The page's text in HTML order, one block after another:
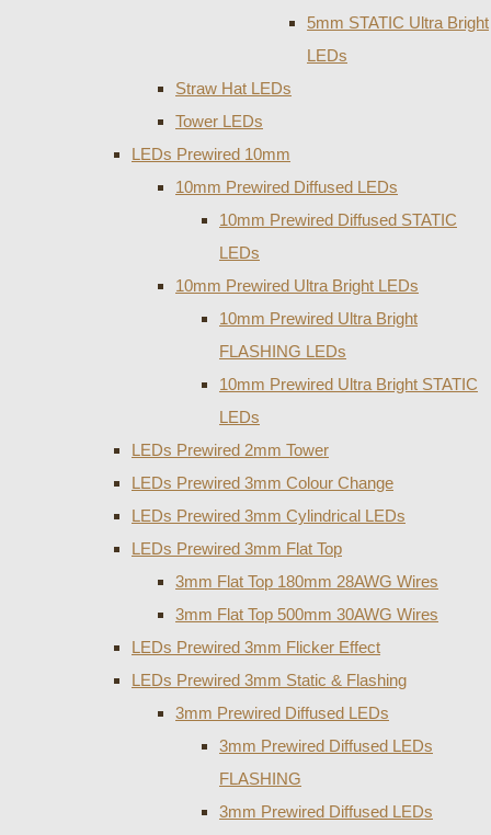
5mm STATIC Ultra Bright
LEDs
Straw Hat LEDs
Tower LEDs
LEDs Prewired 10mm
10mm Prewired Diffused LEDs
10mm Prewired Diffused STATIC
LEDs
10mm Prewired Ultra Bright LEDs
10mm Prewired Ultra Bright
FLASHING LEDs
10mm Prewired Ultra Bright STATIC
LEDs
LEDs Prewired 2mm Tower
LEDs Prewired 3mm Colour Change
LEDs Prewired 3mm Cylindrical LEDs
LEDs Prewired 3mm Flat Top
3mm Flat Top 180mm 28AWG Wires
3mm Flat Top 500mm 30AWG Wires
LEDs Prewired 3mm Flicker Effect
LEDs Prewired 3mm Static & Flashing
3mm Prewired Diffused LEDs
3mm Prewired Diffused LEDs
FLASHING
3mm Prewired Diffused LEDs